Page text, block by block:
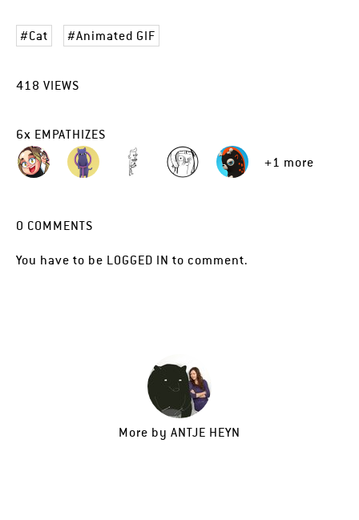
Cat Animated GIF
418 VIEWS
6x EMPATHIZES
+1 more
0 COMMENTS
You have to be LOGGED IN to comment.
More by ANTJE HEYN